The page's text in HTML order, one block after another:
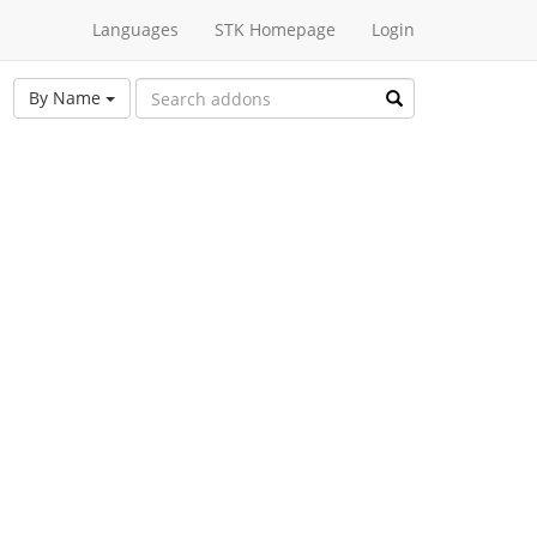
Languages STK Homepage Login
By Name